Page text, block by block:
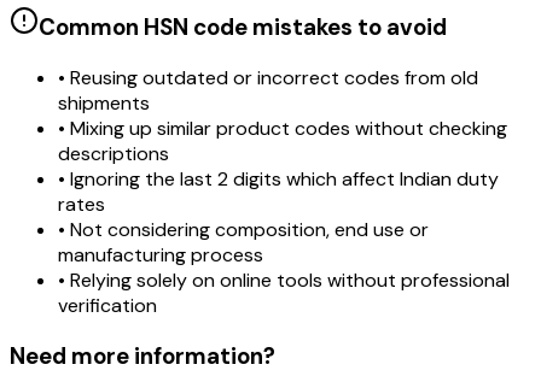
Common HSN code mistakes to avoid
• Reusing outdated or incorrect codes from old
shipments
• Mixing up similar product codes without checking
descriptions
• Ignoring the last 2 digits which affect Indian duty
rates
• Not considering composition, end use or
manufacturing process
• Relying solely on online tools without professional
verification
Need more information?